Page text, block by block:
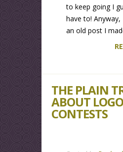
to keep going I
have to! Anyway,
an old post I
THE PLAIN
ABOUT
CONTESTS